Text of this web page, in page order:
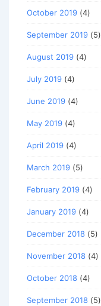
October 2019 (4)
September 2019 (5)
August 2019 (4)
July 2019 (4)
June 2019 (4)
May 2019 (4)
April 2019 (4)
March 2019 (5)
February 2019 (4)
January 2019 (4)
December 2018 (5)
November 2018 (4)
October 2018 (4)
September 2018 (5)